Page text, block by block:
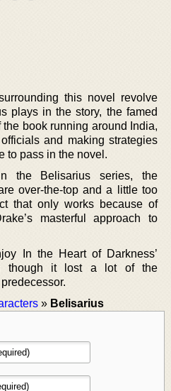
this novel revolve
plays in the story, the famed
book running around India,
and making strategies
to pass in the novel.
the Belisarius series, the
over-the-top and a little too
that only works because of
masterful approach to
In the Heart of Darkness’
though it lost a lot of the
» Belisarius